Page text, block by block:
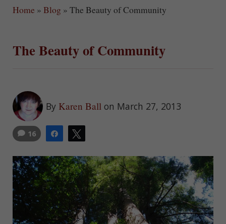
Home » Blog » The Beauty of Community
The Beauty of Community
By Karen Ball on March 27, 2013
Share
16